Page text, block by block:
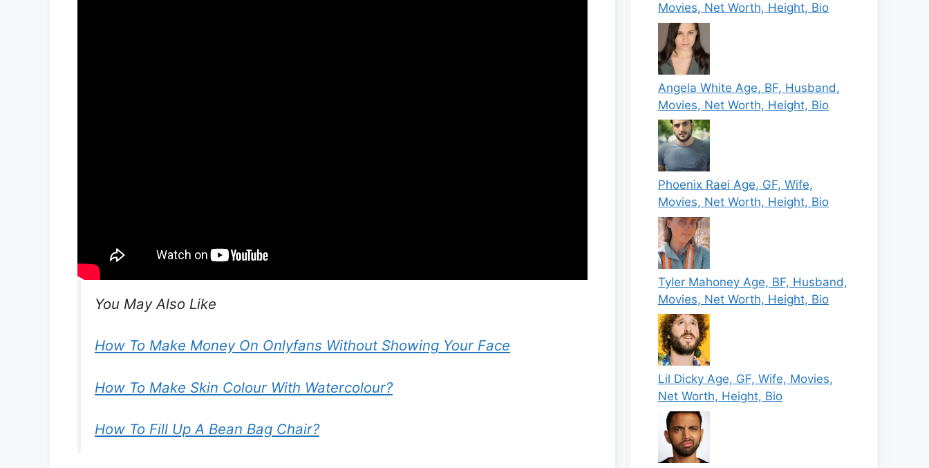
You May Also Like
How To Make Money On Onlyfans Without Showing Your Face
How To Make Skin Colour With Watercolour?
How To Fill Up A Bean Bag Chair?
Movies, Net Worth, Height, Bio
Angela White Age, BF, Husband,
Movies, Net Worth, Height, Bio
Phoenix Raei Age, GF, Wife,
Movies, Net Worth, Height, Bio
Tyler Mahoney Age, BF, Husband,
Movies, Net Worth, Height, Bio
Lil Dicky Age, GF, Wife, Movies,
Net Worth, Height, Bio